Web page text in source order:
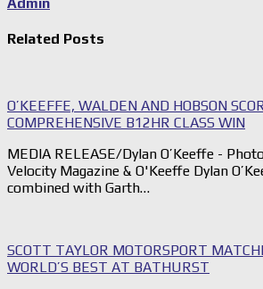
Related Posts
O’KEEFFE, WALDEN AND HOBSON
COMPREHENSIVE B12HR CLASS WIN
MEDIA RELEASE/Dylan O’Keeffe -
Velocity Magazine & O'Keeffe Dylan
combined with Garth…
SCOTT TAYLOR MOTORSPORT
WORLD’S BEST AT BATHURST